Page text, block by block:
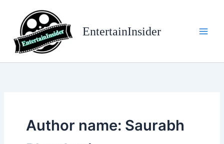
content
EntertainInsider
Author name: Saurabh